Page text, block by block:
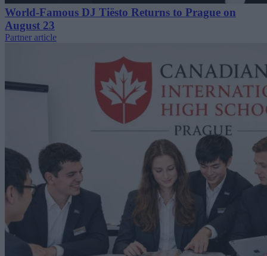
World-Famous DJ Tiësto Returns to Prague on
August 23
Partner article